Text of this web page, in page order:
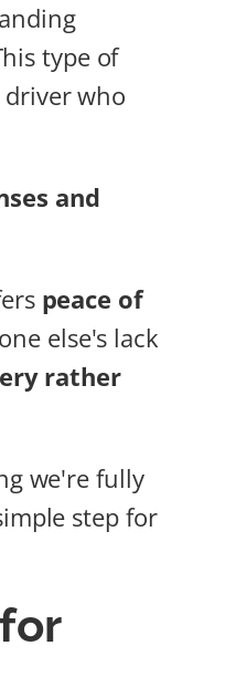
type of
who
and
peace of
else's lack
rather
we're fully
step for